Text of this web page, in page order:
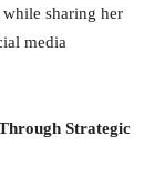
sharing her
media
Strategic